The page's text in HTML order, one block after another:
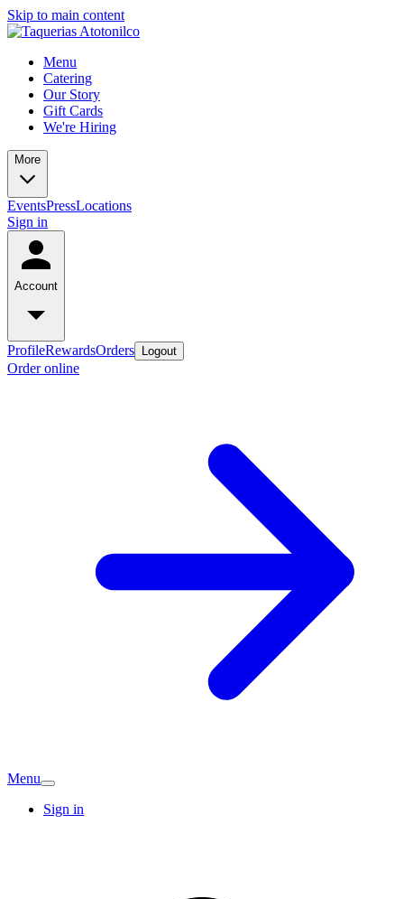
Skip to main content
Menu
Catering
Our Story
Gift Cards
We're Hiring
More
EventsPressLocations
Sign in
Account
ProfileRewardsOrders Logout
Order online
Menu
Sign in